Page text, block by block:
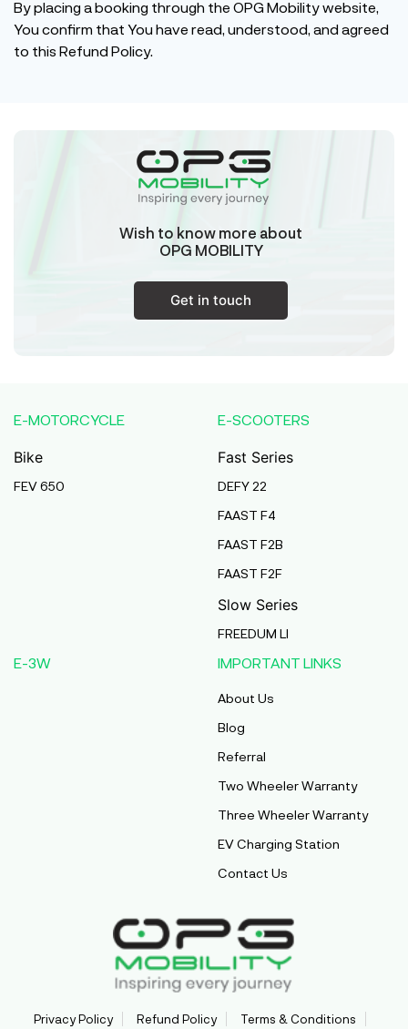
By placing a booking through the OPG Mobility website,
You confirm that You have read, understood, and agreed
to this Refund Policy.
Wish to know more about
OPG MOBILITY
Get in touch
E-MOTORCYCLE
Bike
FEV 650
E-SCOOTERS
Fast Series
DEFY 22
FAAST F4
FAAST F2B
FAAST F2F
Slow Series
FREEDUM LI
E-3W IMPORTANT LINKS
About Us
Blog
Referral
Two Wheeler Warranty
Three Wheeler Warranty
EV Charging Station
Contact Us
Privacy Policy Refund Policy Terms & Conditions